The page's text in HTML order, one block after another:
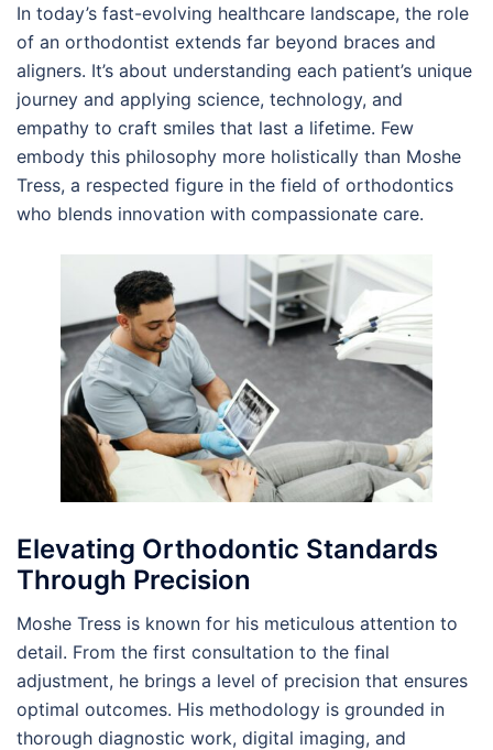
In today’s fast-evolving healthcare landscape, the role
of an orthodontist extends far beyond braces and
aligners. It’s about understanding each patient’s unique
journey and applying science, technology, and
empathy to craft smiles that last a lifetime. Few
embody this philosophy more holistically than Moshe
Tress, a respected figure in the field of orthodontics
who blends innovation with compassionate care.
Elevating Orthodontic Standards
Through Precision
Moshe Tress is known for his meticulous attention to
detail. From the first consultation to the final
adjustment, he brings a level of precision that ensures
optimal outcomes. His methodology is grounded in
thorough diagnostic work, digital imaging, and